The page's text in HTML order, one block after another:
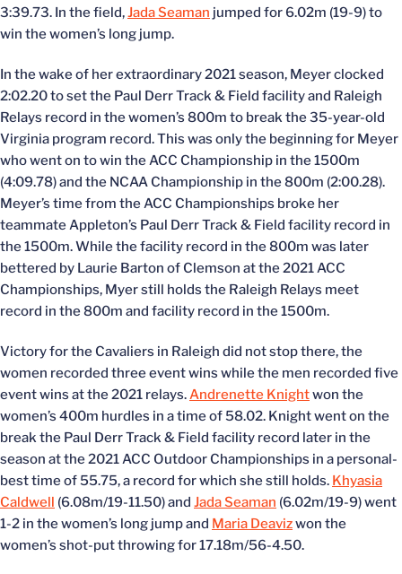
3:39.73. In the field,Jada Seaman jumped for 6.02m (19-9) to
win the women’s long jump.
In the wake of her extraordinary 2021 season, Meyer clocked
2:02.20 to set the Paul Derr Track & Field facility and Raleigh
Relays record in the women’s 800m to break the 35-year-old
Virginia program record. This was only the beginning for Meyer
who went on to win the ACC Championship in the 1500m
(4:09.78) and the NCAA Championship in the 800m (2:00.28).
Meyer’s time from the ACC Championships broke her
teammate Appleton’s Paul Derr Track & Field facility record in
the 1500m. While the facility record in the 800m was later
bettered by Laurie Barton of Clemson at the 2021 ACC
Championships, Myer still holds the Raleigh Relays meet
record in the 800m and facility record in the 1500m.
Victory for the Cavaliers in Raleigh did not stop there, the
women recorded three event wins while the men recorded five
event wins at the 2021 relays.Andrenette Knightwon the
women’s 400m hurdles in a time of 58.02. Knight went on the
break the Paul Derr Track & Field facility record later in the
season at the 2021 ACC Outdoor Championships in a personal-
best time of 55.75, a record for which she still holds. Khyasia
Caldwell (6.08m/19-11.50) and Jada Seaman (6.02m/19-9) went
1-2 in the women’s long jump and Maria Deavizwon the
women’s shot-put throwing for 17.18m/56-4.50.